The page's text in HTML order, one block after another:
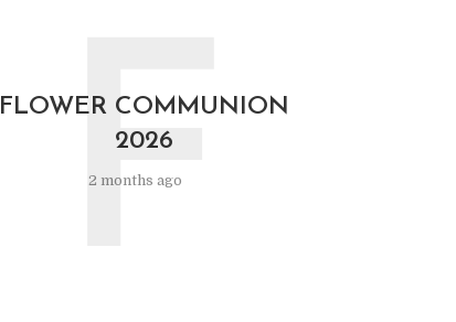
FLOWER COMMUNION
2026
2 months ago
F